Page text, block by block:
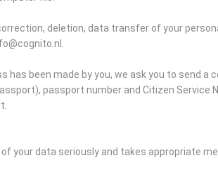
deletion, data transfer of your
been made by you, we ask you to send
passport number and Citizen Service
of your data seriously and takes appropriate